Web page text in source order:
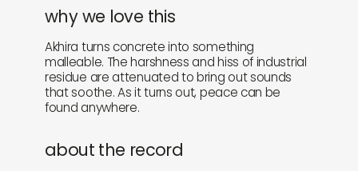
why we love this
Akhira turns concrete into something
malleable. The harshness and hiss of industrial
residue are attenuated to bring out sounds
that soothe. As it turns out, peace can be
found anywhere.
about the record